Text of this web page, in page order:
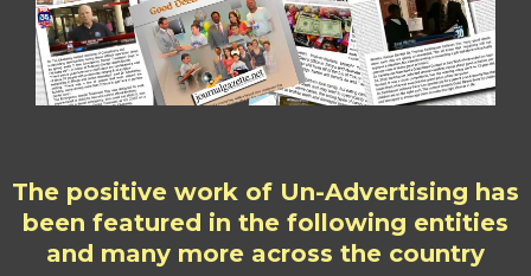
The positive work of Un-Advertising has
been featured in the following entities
and many more across the country